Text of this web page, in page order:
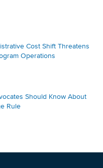
Cost Shift Threatens
Operations
Should Know About
Rule